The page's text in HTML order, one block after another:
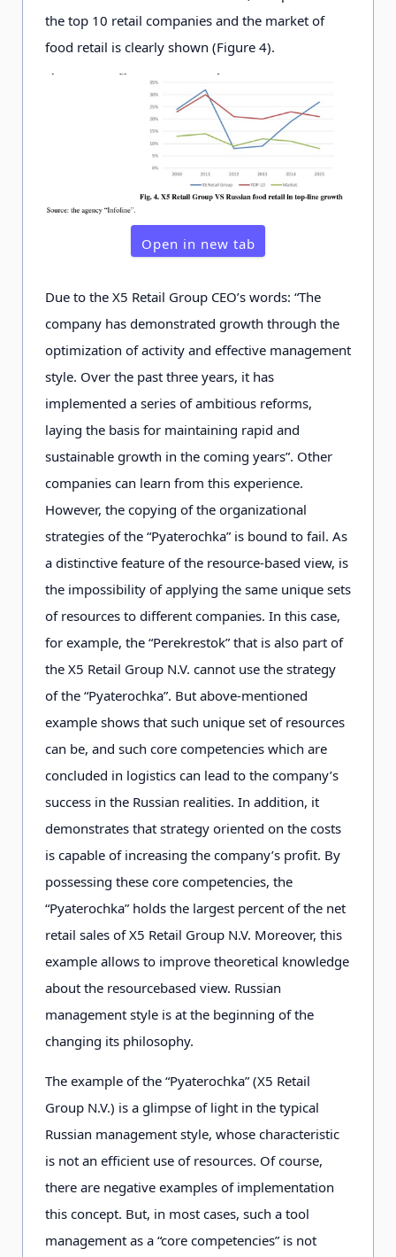
the top 10 retail companies and the market of
food retail is clearly shown (Figure 4).
Open in new tab
Due to the X5 Retail Group CEO’s words: “The
company has demonstrated growth through the
optimization of activity and effective management
style. Over the past three years, it has
implemented a series of ambitious reforms,
laying the basis for maintaining rapid and
sustainable growth in the coming years”. Other
companies can learn from this experience.
However, the copying of the organizational
strategies of the “Pyaterochka” is bound to fail. As
a distinctive feature of the resource-based view, is
the impossibility of applying the same unique sets
of resources to different companies. In this case,
for example, the “Perekrestok” that is also part of
the X5 Retail Group N.V. cannot use the strategy
of the “Pyaterochka”. But above-mentioned
example shows that such unique set of resources
can be, and such core competencies which are
concluded in logistics can lead to the company’s
success in the Russian realities. In addition, it
demonstrates that strategy oriented on the costs
is capable of increasing the company’s profit. By
possessing these core competencies, the
“Pyaterochka” holds the largest percent of the net
retail sales of X5 Retail Group N.V. Moreover, this
example allows to improve theoretical knowledge
about the resourcebased view. Russian
management style is at the beginning of the
changing its philosophy.
The example of the “Pyaterochka” (X5 Retail
Group N.V.) is a glimpse of light in the typical
Russian management style, whose characteristic
is not an efficient use of resources. Of course,
there are negative examples of implementation
this concept. But, in most cases, such a tool
management as a “core competencies” is not